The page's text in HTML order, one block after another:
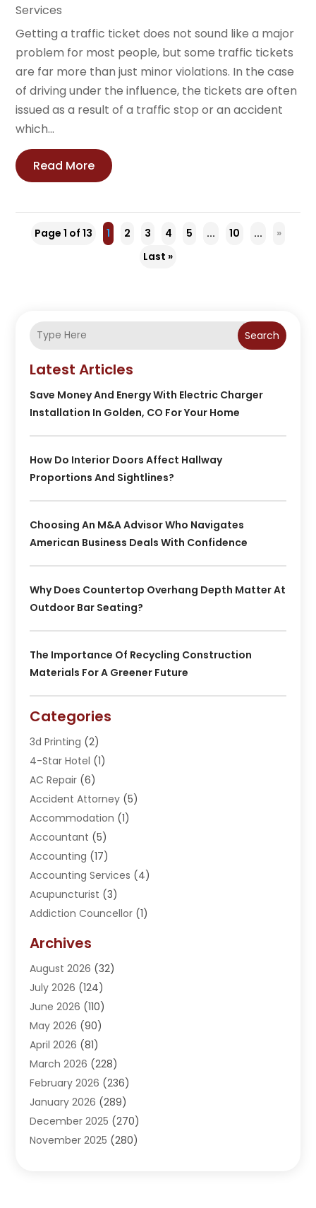
Services
Getting a traffic ticket does not sound like a major
problem for most people, but some traffic tickets
are far more than just minor violations. In the case
of driving under the influence, the tickets are often
issued as a result of a traffic stop or an accident
which...
Read More
Page 1 of 13 1 2 3 4 5 ... 10 ...
»
Last »
Search
Latest Articles
Save Money And Energy With Electric Charger
Installation In Golden, CO For Your Home
How Do Interior Doors Affect Hallway
Proportions And Sightlines?
Choosing An M&A Advisor Who Navigates
American Business Deals With Confidence
Why Does Countertop Overhang Depth Matter At
Outdoor Bar Seating?
The Importance Of Recycling Construction
Materials For A Greener Future
Categories
3d Printing (2)
4-Star Hotel (1)
AC Repair (6)
Accident Attorney (5)
Accommodation (1)
Accountant (5)
Accounting (17)
Accounting Services (4)
Acupuncturist (3)
Addiction Councellor (1)
Adoption (1)
Adventure Sports Center
Advertising Agency
Advertising And Marketing
Agricultural Service
Agriculture(3)
Agronomy(3)
AI(1)
Air Conditioning(31)
Air Conditioning Contractor
Air Distribution(5)
Archives
August 2026 (32)
July 2026 (124)
June 2026 (110)
May 2026 (90)
April 2026 (81)
March 2026 (228)
February 2026 (236)
January 2026 (289)
December 2025 (270)
November 2025 (280)